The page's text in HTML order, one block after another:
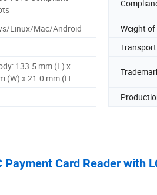
Linux/Mac/Android Weight
133.5 mm (L) x
(W) x 21.0 mm (H
Card Reader with